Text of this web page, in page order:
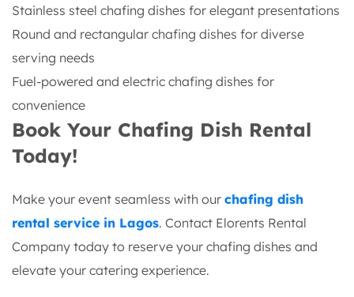
Stainless steel chafing dishes for elegant presentations
Round and rectangular chafing dishes for diverse
serving needs
Fuel-powered and electric chafing dishes for
convenience
Book Your Chafing Dish Rental
Today!
Make your event seamless with our chafing dish
rental service in Lagos. Contact Elorents Rental
Company today to reserve your chafing dishes and
elevate your catering experience.